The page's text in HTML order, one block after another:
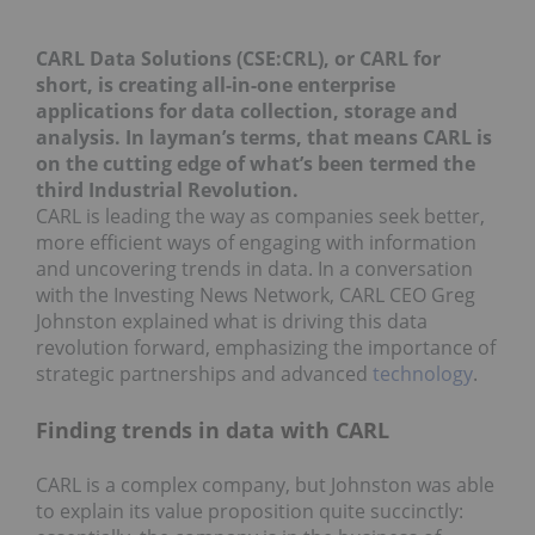
CARL Data Solutions (CSE:CRL), or CARL for
short, is creating all-in-one enterprise
applications for data collection, storage and
analysis. In layman’s terms, that means CARL is
on the cutting edge of what’s been termed the
third Industrial Revolution.
CARL is leading the way as companies seek better,
more efficient ways of engaging with information
and uncovering trends in data. In a conversation
with the Investing News Network, CARL CEO Greg
Johnston explained what is driving this data
revolution forward, emphasizing the importance of
strategic partnerships and advanced technology.
Finding trends in data with CARL
CARL is a complex company, but Johnston was able
to explain its value proposition quite succinctly: